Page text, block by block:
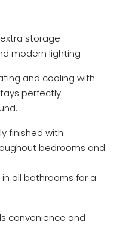
storage
modern lighting
and cooling with
perfectly
finished with:
bedrooms and
all bathrooms for a
convenience and